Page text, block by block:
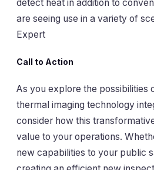
detect heat in addition to
are seeing use in a variety of
Expert
Call to Action
As you explore the possibilities
thermal imaging technology
consider how this
value to your operations.
new capabilities to your public